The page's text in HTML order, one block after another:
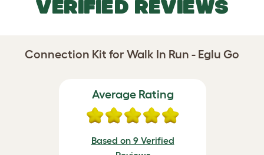
VERIFIED REVIEWS
Connection Kit for Walk In Run - Eglu Go
Average Rating
Based on 9 Verified